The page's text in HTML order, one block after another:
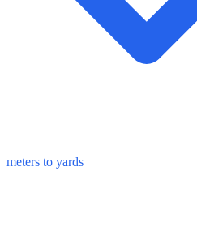
meters to yards